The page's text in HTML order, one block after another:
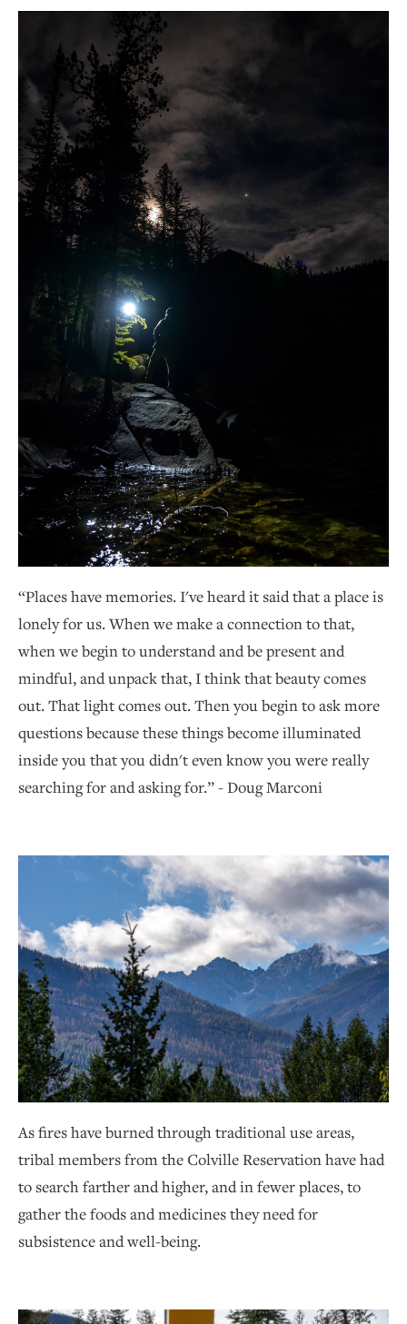
“Places have memories. I've heard it said that a place is
lonely for us. When we make a connection to that,
when we begin to understand and be present and
mindful, and unpack that, I think that beauty comes
out. That light comes out. Then you begin to ask more
questions because these things become illuminated
inside you that you didn't even know you were really
searching for and asking for.” - Doug Marconi
As fires have burned through traditional use areas,
tribal members from the Colville Reservation have had
to search farther and higher, and in fewer places, to
gather the foods and medicines they need for
subsistence and well-being.